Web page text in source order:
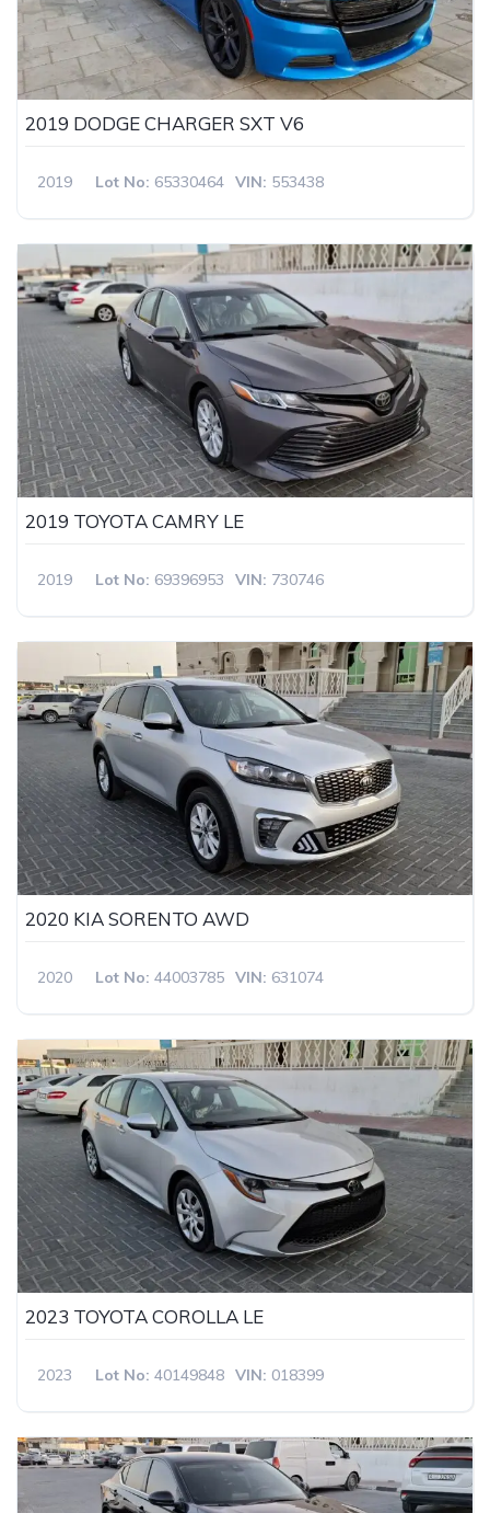
2019 DODGE CHARGER SXT V6
2019 Lot No: 65330464 VIN: 553438
2019 TOYOTA CAMRY LE
2019 Lot No: 69396953 VIN: 730746
2020 KIA SORENTO AWD
2020 Lot No: 44003785 VIN: 631074
2023 TOYOTA COROLLA LE
2023 Lot No: 40149848 VIN: 018399